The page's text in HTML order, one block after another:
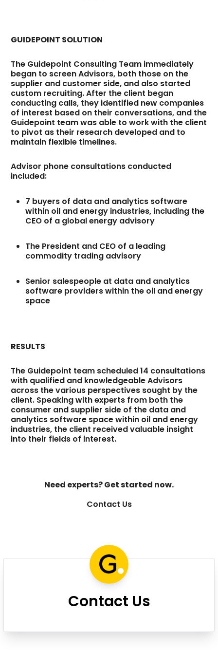
GUIDEPOINT SOLUTION
The Guidepoint Consulting Team immediately
began to screen Advisors, both those on the
supplier and customer side, and also started
custom recruiting. After the client began
conducting calls, they identified new companies
of interest based on their conversations, and the
Guidepoint team was able to work with the client
to pivot as their research developed and to
maintain flexible timelines.
Advisor phone consultations conducted
included:
7 buyers of data and analytics software
within oil and energy industries, including the
CEO of a global energy advisory
The President and CEO of a leading
commodity trading advisory
Senior salespeople at data and analytics
software providers within the oil and energy
space
RESULTS
The Guidepoint team scheduled 14 consultations
with qualified and knowledgeable Advisors
across the various perspectives sought by the
client. Speaking with experts from both the
consumer and supplier side of the data and
analytics software space within oil and energy
industries, the client received valuable insight
into their fields of interest.
Need experts? Get started now.
Contact Us
Contact Us